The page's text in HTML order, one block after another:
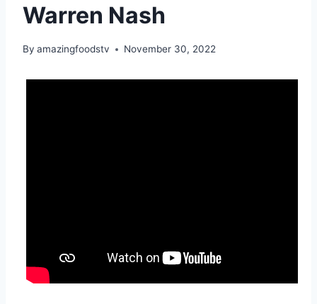
Warren Nash
By amazingfoodstv November 30, 2022